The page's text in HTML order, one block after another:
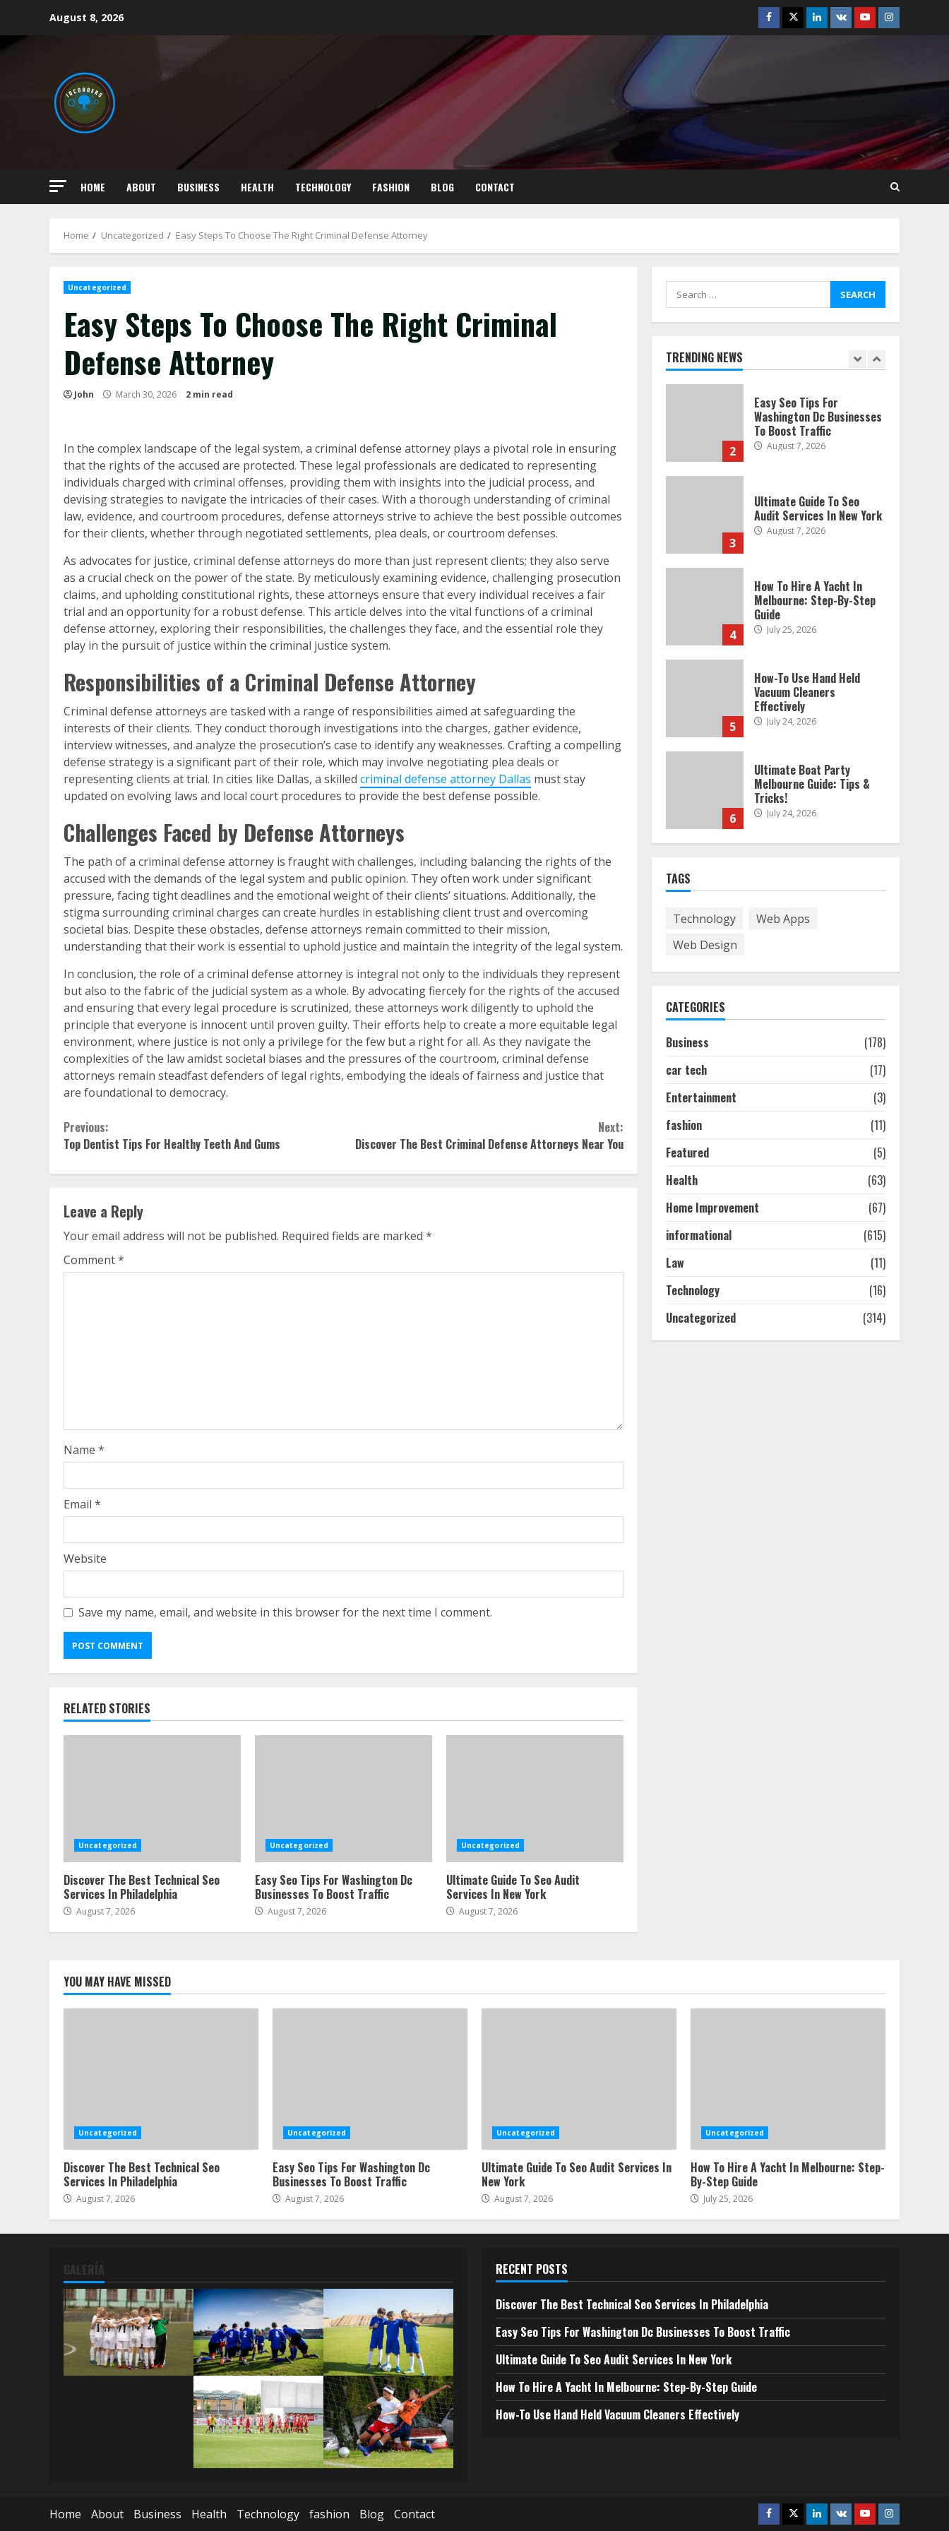
content
August 8, 2026 Facebook
TwitterLinkedin
VK YoutubeInstagram
HOME ABOUT BUSINESS HEALTH TECHNOLOGY FASHION BLOG CONTACT
Home Uncategorized Easy Steps To Choose The Right Criminal Defense Attorney
Uncategorized
Easy Steps To Choose The Right Criminal
Defense Attorney
John March 30, 2026 2 min read
In the complex landscape of the legal system, a criminal defense attorney plays a pivotal role in ensuring
that the rights of the accused are protected. These legal professionals are dedicated to representing
individuals charged with criminal offenses, providing them with insights into the judicial process, and
devising strategies to navigate the intricacies of their cases. With a thorough understanding of criminal
law, evidence, and courtroom procedures, defense attorneys strive to achieve the best possible outcomes
for their clients, whether through negotiated settlements, plea deals, or courtroom defenses.
As advocates for justice, criminal defense attorneys do more than just represent clients; they also serve
as a crucial check on the power of the state. By meticulously examining evidence, challenging prosecution
claims, and upholding constitutional rights, these attorneys ensure that every individual receives a fair
trial and an opportunity for a robust defense. This article delves into the vital functions of a criminal
defense attorney, exploring their responsibilities, the challenges they face, and the essential role they
play in the pursuit of justice within the criminal justice system.
Responsibilities of a Criminal Defense Attorney
Criminal defense attorneys are tasked with a range of responsibilities aimed at safeguarding the
interests of their clients. They conduct thorough investigations into the charges, gather evidence,
interview witnesses, and analyze the prosecution’s case to identify any weaknesses. Crafting a compelling
defense strategy is a significant part of their role, which may involve negotiating plea deals or
representing clients at trial. In cities like Dallas, a skilled criminal defense attorney Dallas must stay
updated on evolving laws and local court procedures to provide the best defense possible.
Challenges Faced by Defense Attorneys
The path of a criminal defense attorney is fraught with challenges, including balancing the rights of the
accused with the demands of the legal system and public opinion. They often work under significant
pressure, facing tight deadlines and the emotional weight of their clients’ situations. Additionally, the
stigma surrounding criminal charges can create hurdles in establishing client trust and overcoming
societal bias. Despite these obstacles, defense attorneys remain committed to their mission,
understanding that their work is essential to uphold justice and maintain the integrity of the legal system.
In conclusion, the role of a criminal defense attorney is integral not only to the individuals they represent
but also to the fabric of the judicial system as a whole. By advocating fiercely for the rights of the accused
and ensuring that every legal procedure is scrutinized, these attorneys work diligently to uphold the
principle that everyone is innocent until proven guilty. Their efforts help to create a more equitable legal
environment, where justice is not only a privilege for the few but a right for all. As they navigate the
complexities of the law amidst societal biases and the pressures of the courtroom, criminal defense
attorneys remain steadfast defenders of legal rights, embodying the ideals of fairness and justice that
are foundational to democracy.
Continue
Reading
Previous:
Top Dentist Tips For Healthy Teeth And Gums
Next:
Discover The Best Criminal Defense Attorneys Near You
Leave a Reply
Your email address will not be published. Required fields are marked *
Comment*
Name *
Email *
Website
Save my name, email, and website in this browser for the next time I comment.
RELATED STORIES
Uncategorized
Discover The Best Technical Seo
Services In Philadelphia
August 7, 2026
Uncategorized
Easy Seo Tips For Washington Dc
Businesses To Boost Traffic
August 7, 2026
Uncategorized
Ultimate Guide To Seo Audit
Services In New York
August 7, 2026
Search
for:
TRENDING NEWS
How-To Use Hand Held
Melbourne Guide: Tips &
Tricks!
July 24, 2026
July 24, 2026
1
Discover The Best
Technical Seo Services In
2
Easy Seo Tips For
Washington Dc Businesses
To Boost Traffic
August 7, 2026
3
Ultimate Guide To Seo
Audit Services In New York
August 7, 2026
4
How To Hire A Yacht In
Melbourne: Step-By-Step
Guide
July 25, 2026
5
How-To Use Hand Held
Vacuum Cleaners
Effectively
July 24, 2026
6
Ultimate Boat Party
Melbourne Guide: Tips &
Tricks!
July 24, 2026
Technical Seo Services In
2
Washington Dc Businesses
Ultimate Guide To Seo
Audit Services In New York
4
Melbourne: Step-By-Step
TAGS
Technology
Web Apps
Web Design
CATEGORIES
Business
(178)
car tech
(17)
Entertainment
(3)
fashion
(11)
Featured
(5)
Health
(63)
Home Improvement
(67)
informational
(615)
Law
(11)
Technology
(16)
Uncategorized
(314)
YOU MAY HAVE MISSED
Uncategorized
Discover The Best Technical Seo
Services In Philadelphia
August 7, 2026
Uncategorized
Easy Seo Tips For Washington Dc
Businesses To Boost Traffic
August 7, 2026
Uncategorized
Ultimate Guide To Seo Audit Services In
New York
August 7, 2026
Uncategorized
How To Hire A Yacht In Melbourne: Step-
By-Step Guide
July 25, 2026
GALERÍA RECENT POSTS
Discover The Best Technical Seo Services In Philadelphia
Easy Seo Tips For Washington Dc Businesses To Boost Traffic
Ultimate Guide To Seo Audit Services In New York
How To Hire A Yacht In Melbourne: Step-By-Step Guide
How-To Use Hand Held Vacuum Cleaners Effectively
Home About Business Health Technology fashion Blog Contact Facebook
TwitterLinkedin
VK YoutubeInstagram